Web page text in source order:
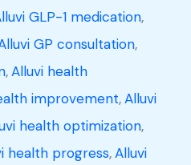
GLP-1 medication,
GP consultation,
,Alluvi health
improvement,Alluvi
health optimization,
health progress,Alluvi